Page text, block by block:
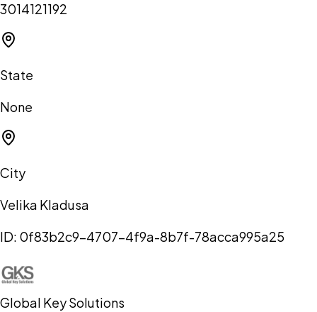
3014121192
State
None
City
Velika Kladusa
ID: 0f83b2c9-4707-4f9a-8b7f-78acca995a25
Global Key Solutions